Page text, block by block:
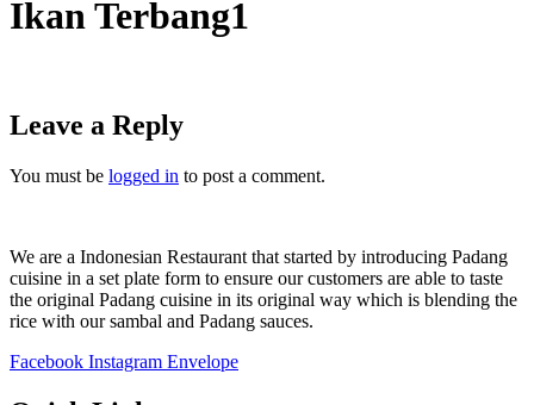
Ikan Terbang1
Leave a Reply
You must be logged in to post a comment.
We are a Indonesian Restaurant that started by introducing Padang
cuisine in a set plate form to ensure our customers are able to taste
the original Padang cuisine in its original way which is blending the
rice with our sambal and Padang sauces.
Facebook Instagram Envelope